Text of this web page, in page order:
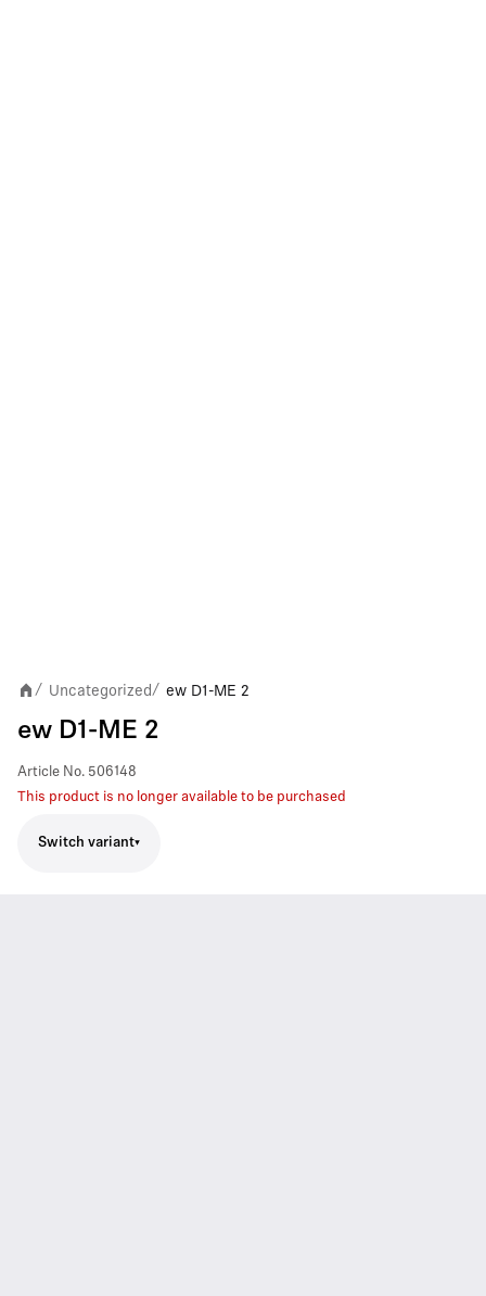
/ Uncategorized/ ew D1-ME 2
ew D1-ME 2
Article No. 506148
This product is no longer available to be purchased
Switch variant